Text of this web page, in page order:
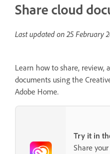
Share cloud
Last updated on25 February
Learn how to share, review,
documents using the
Adobe Home.
Try it in
Share